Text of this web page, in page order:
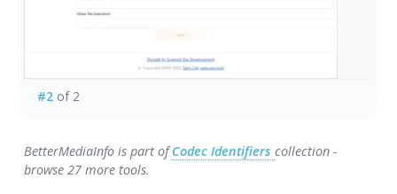
#2of 2
BetterMediaInfo is part ofCodec Identifierscollection -
browse 27 more tools.